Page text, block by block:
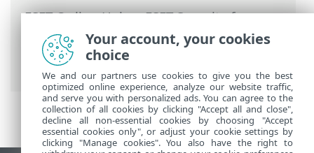
ESET Online Help>ESET Security for
Microsoft SharePoint>Advanced setup>
Tools configuration
> Command line
scanner
Your account, your cookies
choice
We and our partners use cookies to give you the best
optimized online experience, analyze our website traffic,
and serve you with personalized ads. You can agree to the
collection of all cookies by clicking "Accept all and close",
decline all non-essential cookies by choosing "Accept
essential cookies only", or adjust your cookie settings by
clicking "Manage cookies". You also have the right to